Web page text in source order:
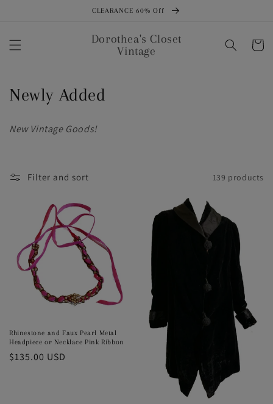
CLEARANCE 60% Off
Dorothea's Closet
Vintage
Cart
C
:
Newly Added
New Vintage Goods!
Filter and sort 139 products
Rhinestone and Faux Pearl Metal
Headpiece or Necklace Pink Ribbon
Regular
$135.00 USD